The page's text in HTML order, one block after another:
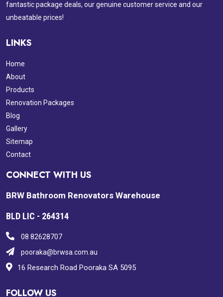
fantastic package deals, our genuine customer service and our
unbeatable prices!
LINKS
Home
About
Products
Renovation Packages
Blog
Gallery
Sitemap
Contact
CONNECT WITH US
BRW Bathroom Renovators Warehouse
BLD LIC - 264314
08 82628707
pooraka@brwsa.com.au
16 Research Road Pooraka SA 5095
FOLLOW US